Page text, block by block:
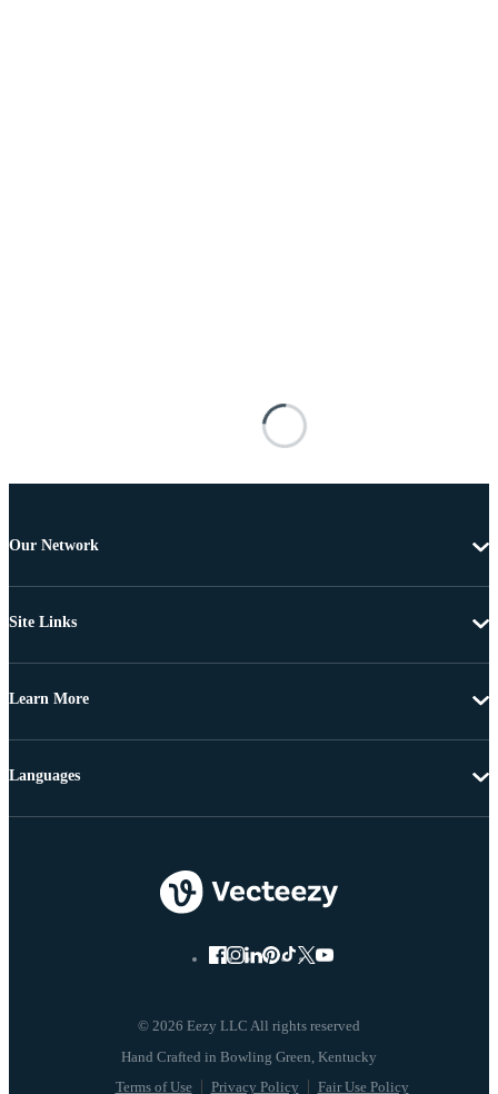
Our Network
Site Links
Learn More
© 2026 Eezy LLC All rights reserved
Terms of Use Privacy Policy Fair Use Policy
Languages